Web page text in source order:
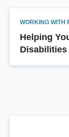
WORKING WITH
Helping
Disabilities